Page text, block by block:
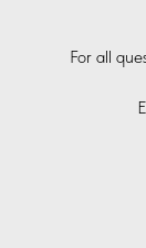
For all